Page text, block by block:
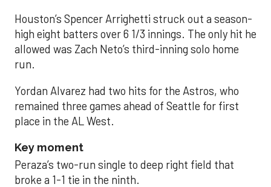
Houston’s Spencer Arrighetti struck out a season-
high eight batters over 6 1/3 innings. The only hit he
allowed was Zach Neto’s third-inning solo home
run.
Yordan Alvarez had two hits for the Astros, who
remained three games ahead of Seattle for first
place in the AL West.
Key moment
Peraza’s two-run single to deep right field that
broke a 1-1 tie in the ninth.